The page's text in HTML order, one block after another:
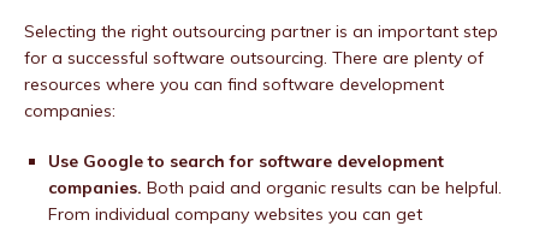
Selecting the right outsourcing partner is an important step
for a successful software outsourcing. There are plenty of
resources where you can find software development
companies:
Use Google to search for software development
companies. Both paid and organic results can be helpful.
From individual company websites you can get